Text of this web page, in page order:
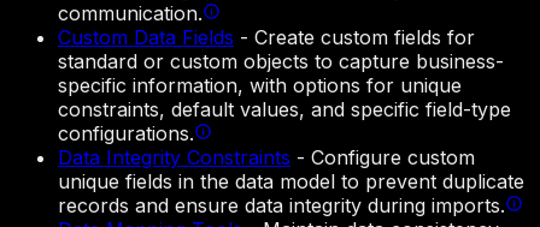
communication.
Custom Data Fields - Create custom fields for
standard or custom objects to capture business-
specific information, with options for unique
constraints, default values, and specific field-type
configurations.
Data Integrity Constraints - Configure custom
unique fields in the data model to prevent duplicate
records and ensure data integrity during imports.